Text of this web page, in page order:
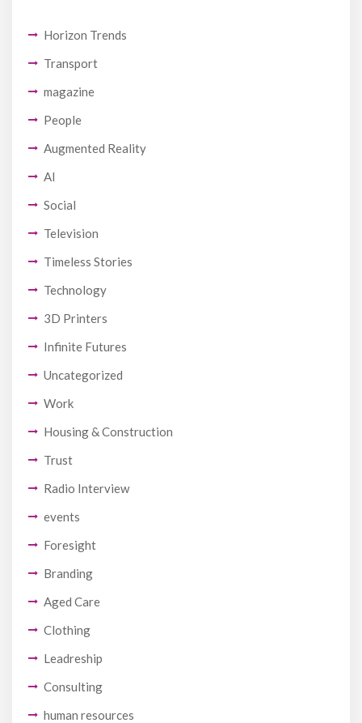
Horizon Trends
Transport
magazine
People
Augmented Reality
AI
Social
Television
Timeless Stories
Technology
3D Printers
Infinite Futures
Uncategorized
Work
Housing & Construction
Trust
Radio Interview
events
Foresight
Branding
Aged Care
Clothing
Leadreship
Consulting
human resources